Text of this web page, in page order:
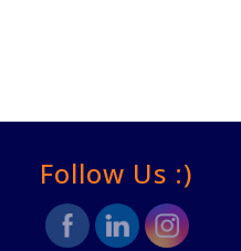
Follow Us :)